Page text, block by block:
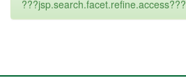
???jsp.search.facet.refine.access???